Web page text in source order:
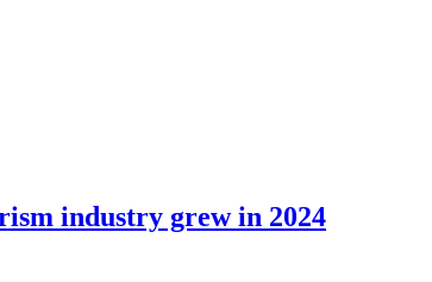
industry grew in 2024